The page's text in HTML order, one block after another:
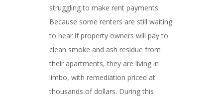
struggling to make rent payments.
Because some renters are still waiting
to hear if property owners will pay to
clean smoke and ash residue from
their apartments, they are living in
limbo, with remediation priced at
thousands of dollars. During this